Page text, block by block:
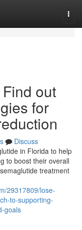
out
for
Discuss
in Florida to help
to boost their overall
treatment
29317809/lose-
to-supporting-
goals